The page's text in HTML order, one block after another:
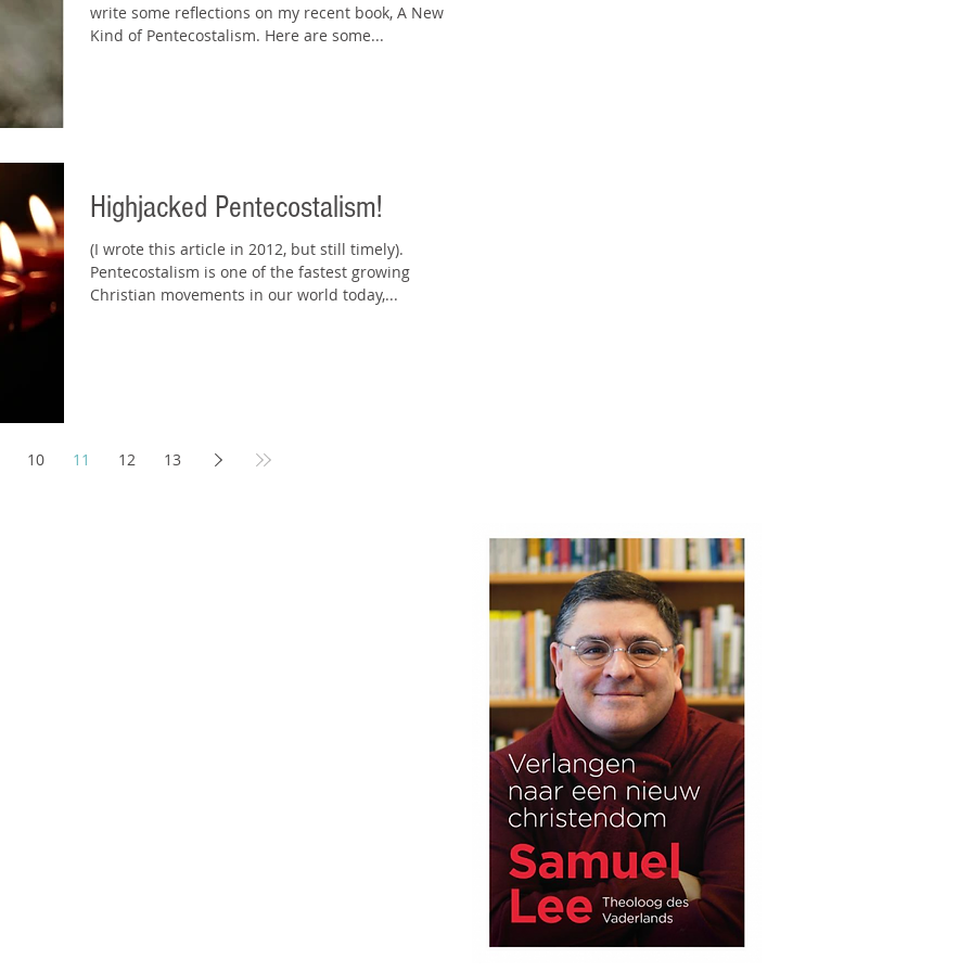
write some reflections on my recent book, A New
Kind of Pentecostalism. Here are some...
Highjacked Pentecostalism!
(I wrote this article in 2012, but still timely).
Pentecostalism is one of the fastest growing
Christian movements in our world today,...
10 11 12 13